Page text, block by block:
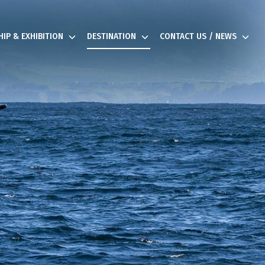
& EXHIBITION DESTINATION CONTACT US / NEWS